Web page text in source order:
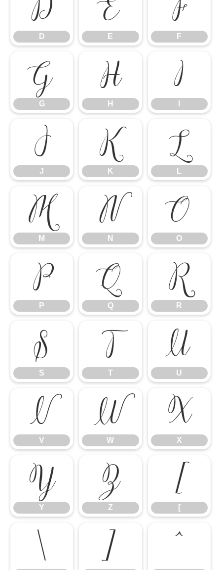
D E F
G
G
H
H
I
J
J
K
K
L
L
M
M
N
N
O
O
P
P
Q
Q
R
R
S
S
T
T
U
U
V
V
W
W
X
X
Y
Y
Z
Z
[
[
\ ] ^